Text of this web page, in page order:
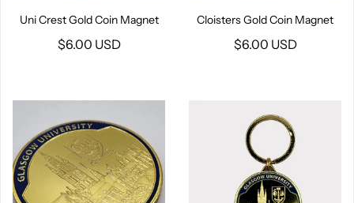
Uni Crest Gold Coin Magnet
$6.00 USD
Cloisters Gold Coin Magnet
$6.00 USD